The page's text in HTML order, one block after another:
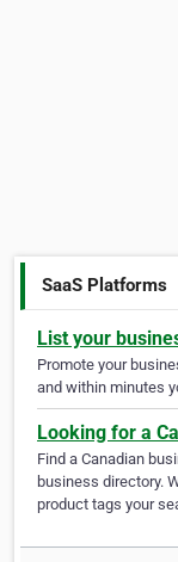
SaaS Platforms
List your
Promote your
and within minutes
Looking for a
Find a Canadian
business directory.
product tags your